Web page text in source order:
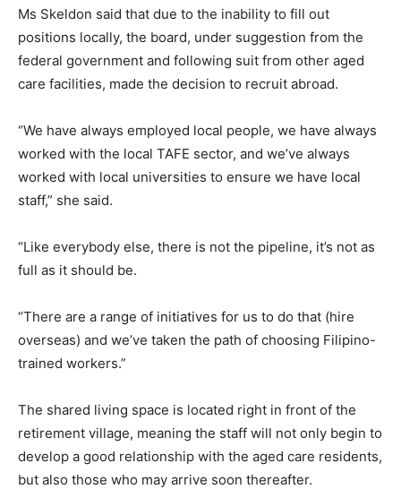
Ms Skeldon said that due to the inability to fill out
positions locally, the board, under suggestion from the
federal government and following suit from other aged
care facilities, made the decision to recruit abroad.
“We have always employed local people, we have always
worked with the local TAFE sector, and we’ve always
worked with local universities to ensure we have local
staff,” she said.
“Like everybody else, there is not the pipeline, it’s not as
full as it should be.
“There are a range of initiatives for us to do that (hire
overseas) and we’ve taken the path of choosing Filipino-
trained workers.”
The shared living space is located right in front of the
retirement village, meaning the staff will not only begin to
develop a good relationship with the aged care residents,
but also those who may arrive soon thereafter.